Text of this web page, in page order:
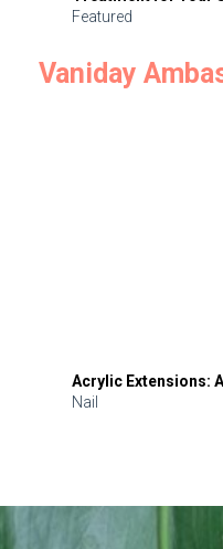
Featured
Vaniday
Acrylic Extensions:
Nail